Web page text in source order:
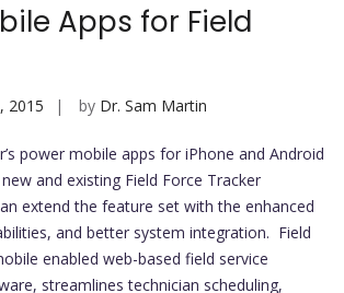
Apps for Field
2015 by Dr. Sam Martin
power mobile apps for iPhone and Android
and existing Field Force Tracker
extend the feature set with the enhanced
and better system integration. Field
enabled web-based field service
streamlines technician scheduling,